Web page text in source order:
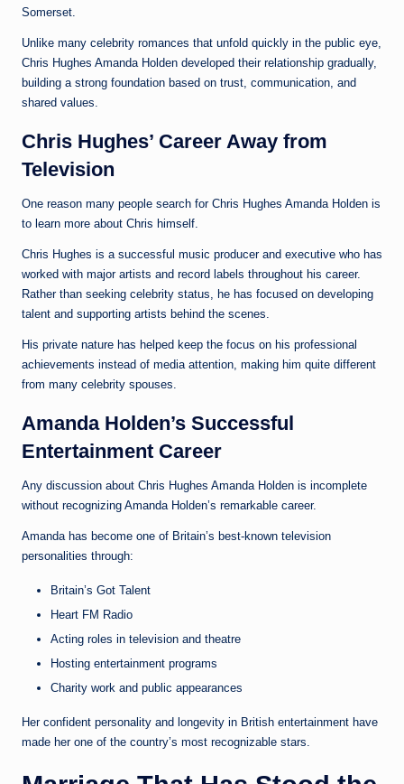
Somerset.
Unlike many celebrity romances that unfold quickly in the public eye,
Chris Hughes Amanda Holden developed their relationship gradually,
building a strong foundation based on trust, communication, and
shared values.
Chris Hughes’ Career Away from
Television
One reason many people search for Chris Hughes Amanda Holden is
to learn more about Chris himself.
Chris Hughes is a successful music producer and executive who has
worked with major artists and record labels throughout his career.
Rather than seeking celebrity status, he has focused on developing
talent and supporting artists behind the scenes.
His private nature has helped keep the focus on his professional
achievements instead of media attention, making him quite different
from many celebrity spouses.
Amanda Holden’s Successful
Entertainment Career
Any discussion about Chris Hughes Amanda Holden is incomplete
without recognizing Amanda Holden’s remarkable career.
Amanda has become one of Britain’s best-known television
personalities through:
Britain’s Got Talent
Heart FM Radio
Acting roles in television and theatre
Hosting entertainment programs
Charity work and public appearances
Her confident personality and longevity in British entertainment have
made her one of the country’s most recognizable stars.